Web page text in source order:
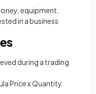
equipment,
in a business
during a trading
Price x Quantity